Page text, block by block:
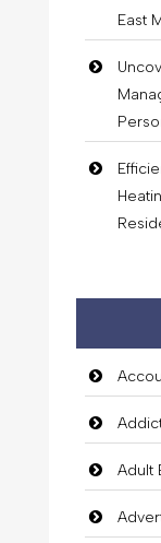
East
Adult